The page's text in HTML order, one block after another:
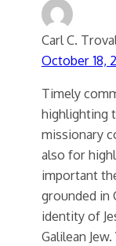
Carl C.
October 18,
Timely
highlighting
missionary
also for
important
grounded in
identity of
Galilean